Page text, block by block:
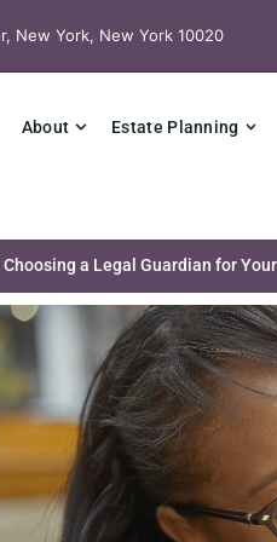
New York, New York 10020
About Estate Planning
Choosing a Legal Guardian for